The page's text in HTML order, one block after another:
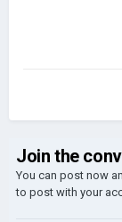
Join the
You can post now
to post with your